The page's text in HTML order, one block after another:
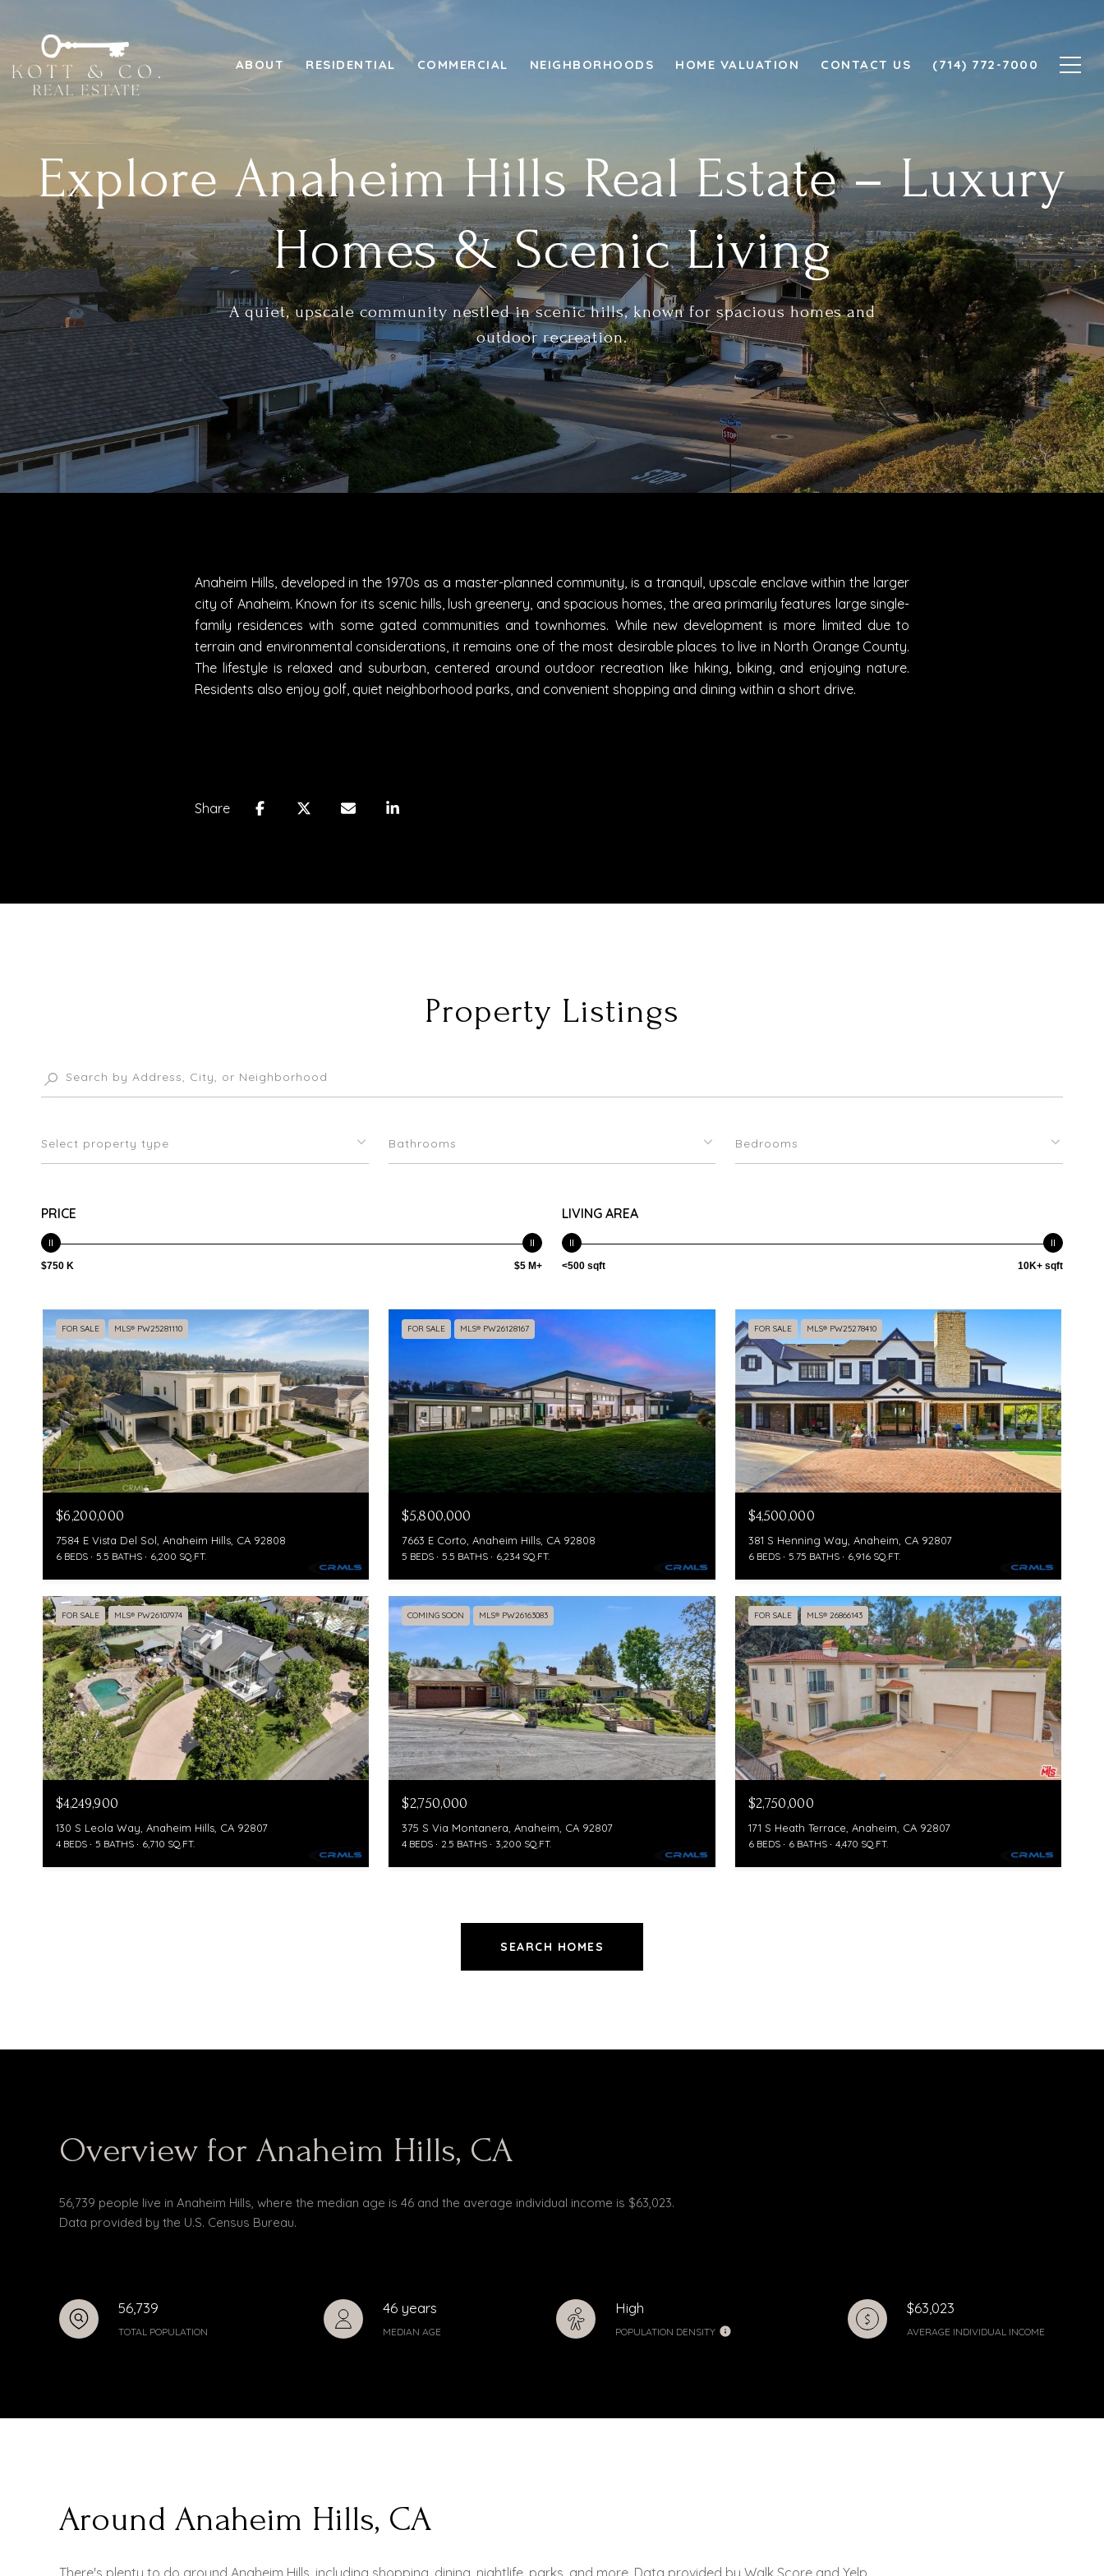
ABOUT RESIDENTIAL COMMERCIAL NEIGHBORHOODS HOME VALUATION CONTACT US (714) 772-7000
Explore Anaheim Hills Real Estate – Luxury
Homes & Scenic Living
A quiet, upscale community nestled in scenic hills, known for spacious homes and
outdoor recreation.
Anaheim Hills, developed in the 1970s as a master-planned community, is a tranquil, upscale enclave within the larger
city of Anaheim. Known for its scenic hills, lush greenery, and spacious homes, the area primarily features large single-
family residences with some gated communities and townhomes. While new development is more limited due to
terrain and environmental considerations, it remains one of the most desirable places to live in North Orange County.
The lifestyle is relaxed and suburban, centered around outdoor recreation like hiking, biking, and enjoying nature.
Residents also enjoy golf, quiet neighborhood parks, and convenient shopping and dining within a short drive.
Share
Property Listings
Select property type Bathrooms Bedrooms
PRICE
$750 K $5 M+
LIVING AREA
<500 sqft 10K+ sqft
FOR SALE MLS® PW25281110
$6,200,000
7584 E Vista Del Sol, Anaheim Hills, CA 92808
6 BEDS 5.5 BATHS 6,200 SQ.FT.
FOR SALE MLS® PW26128167
$5,800,000
7663 E Corto, Anaheim Hills, CA 92808
5 BEDS 5.5 BATHS 6,234 SQ.FT.
FOR SALE MLS® PW25278410
$4,500,000
381 S Henning Way, Anaheim, CA 92807
6 BEDS 5.75 BATHS 6,916 SQ.FT.
FOR SALE MLS® PW26107974
$4,249,900
130 S Leola Way, Anaheim Hills, CA 92807
4 BEDS 5 BATHS 6,710 SQ.FT.
COMING SOON MLS® PW26163083
$2,750,000
375 S Via Montanera, Anaheim, CA 92807
4 BEDS 2.5 BATHS 3,200 SQ.FT.
FOR SALE MLS® 26866143
$2,750,000
171 S Heath Terrace, Anaheim, CA 92807
6 BEDS 6 BATHS 4,470 SQ.FT.
SEARCH HOMES
Overview for Anaheim Hills, CA
56,739 people live in Anaheim Hills, where the median age is 46 and the average individual income is $63,023.
Data provided by the U.S. Census Bureau.
56,739
TOTAL POPULATION
46 years
MEDIAN AGE
High
POPULATION DENSITY
$63,023
AVERAGE INDIVIDUAL INCOME
Around Anaheim Hills, CA
There's plenty to do around Anaheim Hills, including shopping, dining, nightlife, parks, and more. Data provided by Walk Score and Yelp.